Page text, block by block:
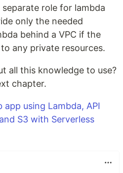
role for lambda
only the needed
behind a VPC if the
any private resources.
all this knowledge to use?
chapter.
app using Lambda, API
S3 with Serverless